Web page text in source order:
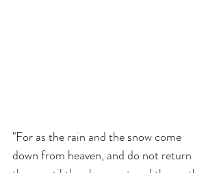
"For as the rain and the snow come
down from heaven, and do not return